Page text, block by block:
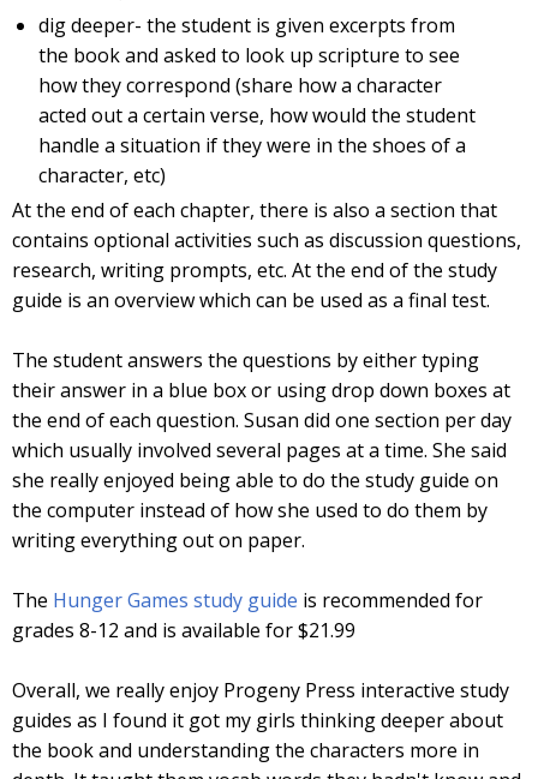
dig deeper- the student is given excerpts from
the book and asked to look up scripture to see
how they correspond (share how a character
acted out a certain verse, how would the student
handle a situation if they were in the shoes of a
character, etc)
At the end of each chapter, there is also a section that
contains optional activities such as discussion questions,
research, writing prompts, etc. At the end of the study
guide is an overview which can be used as a final test.
The student answers the questions by either typing
their answer in a blue box or using drop down boxes at
the end of each question. Susan did one section per day
which usually involved several pages at a time. She said
she really enjoyed being able to do the study guide on
the computer instead of how she used to do them by
writing everything out on paper.
The Hunger Games study guide is recommended for
grades 8-12 and is available for $21.99
Overall, we really enjoy Progeny Press interactive study
guides as I found it got my girls thinking deeper about
the book and understanding the characters more in